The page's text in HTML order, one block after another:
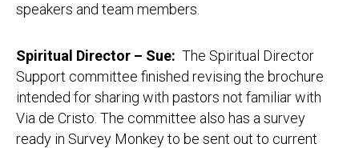
speakers and team members.
Spiritual Director – Sue: The Spiritual Director
Support committee finished revising the brochure
intended for sharing with pastors not familiar with
Via de Cristo. The committee also has a survey
ready in Survey Monkey to be sent out to current